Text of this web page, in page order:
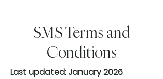
SMS Terms and
Conditions
Last updated: January 2026